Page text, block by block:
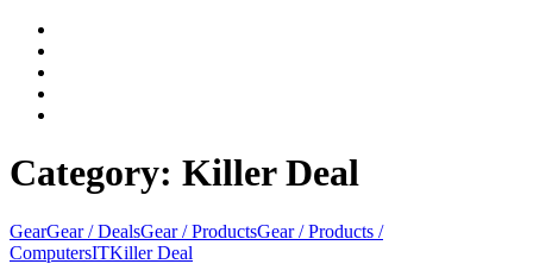
Category: Killer Deal
GearGear / DealsGear / ProductsGear / Products /
ComputersITKiller Deal